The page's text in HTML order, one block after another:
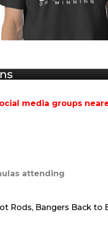
media groups
attending
Rods, Bangers Back to